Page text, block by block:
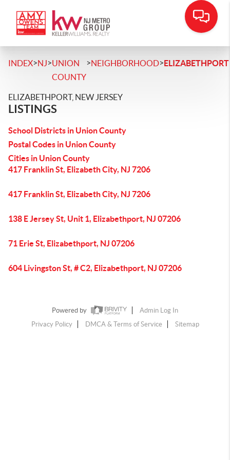
INDEX>NJ>UNION
COUNTY
>NEIGHBORHOOD>ELIZABETHPORT
ELIZABETHPORT, NEW JERSEY
LISTINGS
School Districts in Union County
Postal Codes in Union County
Cities in Union County
417 Franklin St, Elizabeth City, NJ 7206
417 Franklin St, Elizabeth City, NJ 7206
138 E Jersey St, Unit 1, Elizabethport, NJ 07206
71 Erie St, Elizabethport, NJ 07206
604 Livingston St, # C2, Elizabethport, NJ 07206
Powered by
Admin Log In
Privacy Policy
DMCA & Terms of Service Sitemap